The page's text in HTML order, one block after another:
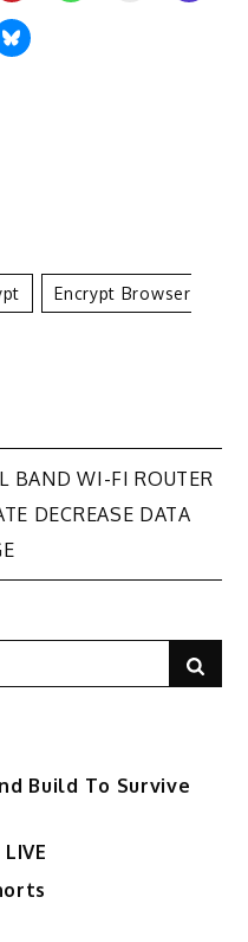
Encrypt Browser
BAND WI-FI ROUTER
DECREASE DATA
Build To Survive